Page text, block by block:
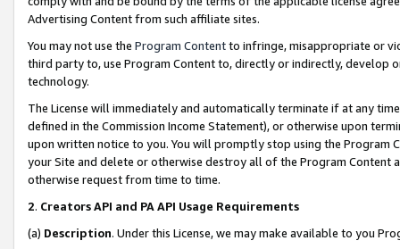
Advertising Content from such affiliate sites.
You may not use the Program Contentto infringe, misappropriate or
third party to, use Program Content to, directly or indirectly, develop
technology.
The License will immediately and automatically terminate if at any
defined in the Commission Income Statement), or otherwise upon
upon written notice to you. You will promptly stop using the Program
your Site and delete or otherwise destroy all of the Program Content
otherwise request from time to time.
2. Creators API and PA API Usage Requirements
(a) Description. Under this License, we may make available to you